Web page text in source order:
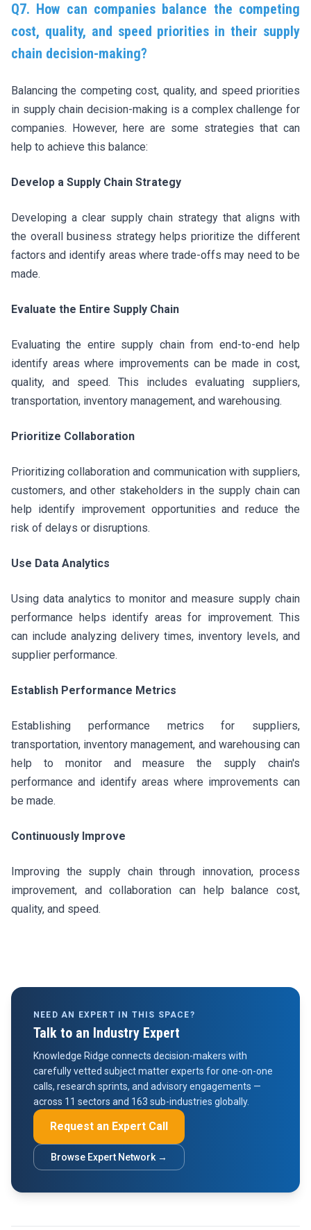
Q7. How can companies balance the competing
cost, quality, and speed priorities in their supply
chain decision-making?
Balancing the competing cost, quality, and speed priorities
in supply chain decision-making is a complex challenge for
companies. However, here are some strategies that can
help to achieve this balance:
Develop a Supply Chain Strategy
Developing a clear supply chain strategy that aligns with
the overall business strategy helps prioritize the different
factors and identify areas where trade-offs may need to be
made.
Evaluate the Entire Supply Chain
Evaluating the entire supply chain from end-to-end help
identify areas where improvements can be made in cost,
quality, and speed. This includes evaluating suppliers,
transportation, inventory management, and warehousing.
Prioritize Collaboration
Prioritizing collaboration and communication with suppliers,
customers, and other stakeholders in the supply chain can
help identify improvement opportunities and reduce the
risk of delays or disruptions.
Use Data Analytics
Using data analytics to monitor and measure supply chain
performance helps identify areas for improvement. This
can include analyzing delivery times, inventory levels, and
supplier performance.
Establish Performance Metrics
Establishing performance metrics for suppliers,
transportation, inventory management, and warehousing can
help to monitor and measure the supply chain's
performance and identify areas where improvements can
be made.
Continuously Improve
Improving the supply chain through innovation, process
improvement, and collaboration can help balance cost,
quality, and speed.
NEED AN EXPERT IN THIS SPACE?
Talk to an Industry Expert
Knowledge Ridge connects decision-makers with
carefully vetted subject matter experts for one-on-one
calls, research sprints, and advisory engagements —
across 11 sectors and 163 sub-industries globally.
Request an Expert Call
Browse Expert Network →